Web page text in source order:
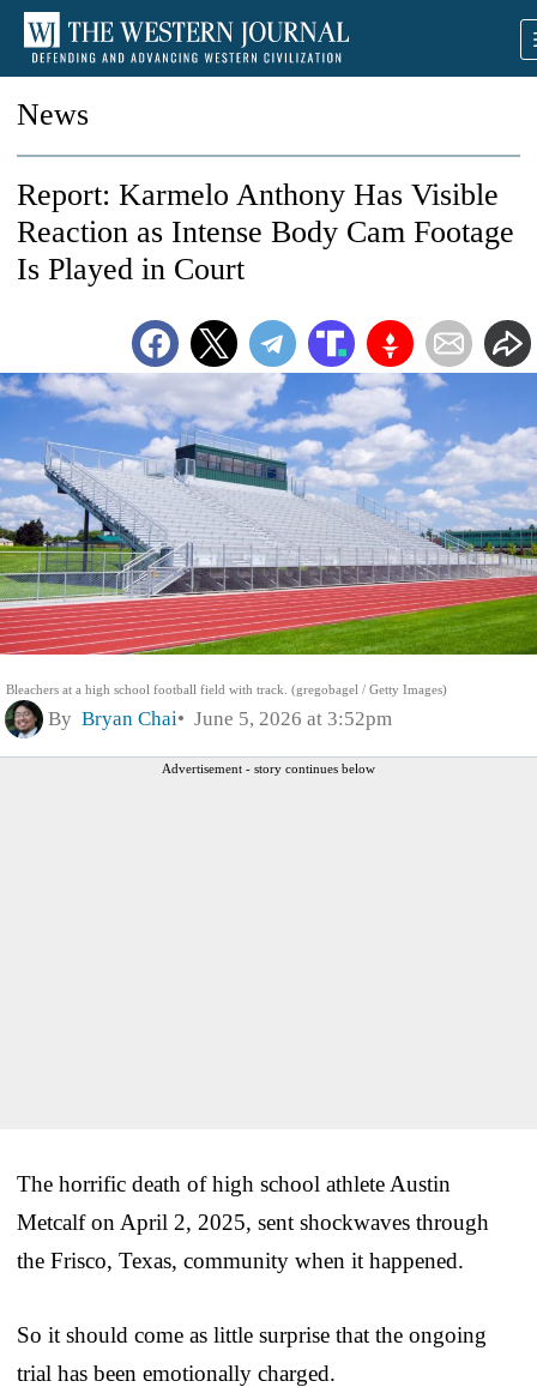
News
Bleachers at a high school football field with track. (gregobagel / Getty Images)
Report: Karmelo Anthony Has Visible
Reaction as Intense Body Cam Footage
Is Played in Court
By Bryan Chai June 5, 2026 at 3:52pm
Advertisement - story continues below
The horrific death of high school athlete Austin
Metcalf on April 2, 2025, sent shockwaves through
the Frisco, Texas, community when it happened.
So it should come as little surprise that the ongoing
trial has been emotionally charged.